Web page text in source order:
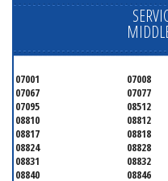
07001 07008
07067
07077
07095
08512
08810
08812
08817
08818
08824
08828
08831
08832
08840
08846